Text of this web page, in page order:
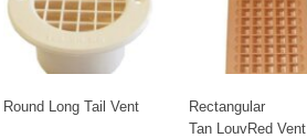
Round Long Tail Vent
Rectangular
Tan LouvRed Vent